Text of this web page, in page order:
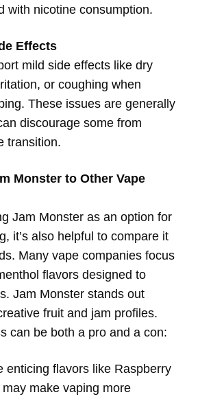
with nicotine consumption.
Effects
mild side effects like dry
or coughing when
These issues are generally
discourage some from
transition.
Monster to Other Vape
Jam Monster as an option for
it’s also helpful to compare it
Many vape companies focus
flavors designed to
Jam Monster stands out
fruit and jam profiles.
can be both a pro and a con:
enticing flavors like Raspberry
make vaping more